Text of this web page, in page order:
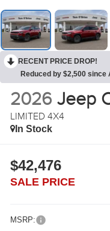
RECENT PRICE DROP!
Reduced by $2,500 since
2026 Jeep
LIMITED 4X4
In Stock
$42,476
SALE PRICE
MSRP: